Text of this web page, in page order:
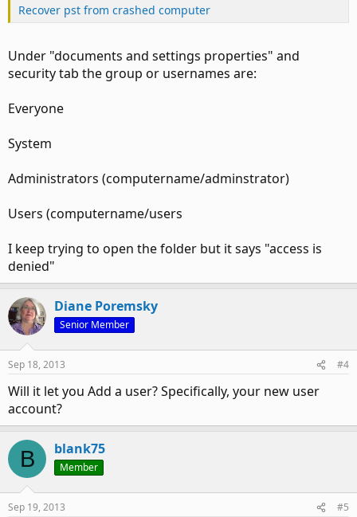
Recover pst from crashed computer
Under "documents and settings properties" and
security tab the group or usernames are:
Everyone
System
Administrators (computername/adminstrator)
Users (computername/users
I keep trying to open the folder but it says "access is
denied"
Diane Poremsky
Senior Member
Sep 18, 2013 #4
Will it let you Add a user? Specifically, your new user
account?
B blank75
Member
Sep 19, 2013 #5